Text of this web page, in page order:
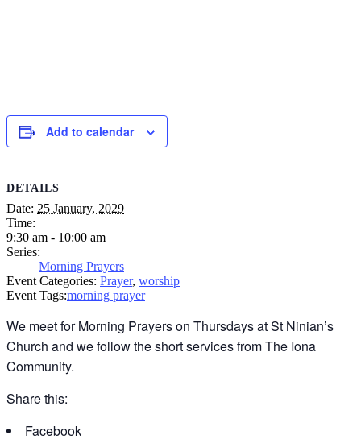
Add to calendar
DETAILS
Date: 25 January, 2029
Time:
9:30 am - 10:00 am
Series:
Morning Prayers
Event Categories: Prayer, worship
Event Tags:morning prayer
We meet for Morning Prayers on Thursdays at St Ninian’s
Church and we follow the short services from The Iona
Community.
Share this:
Facebook